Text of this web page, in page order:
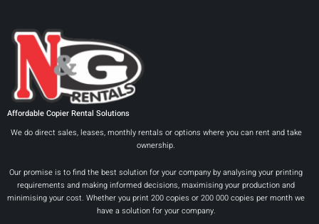
Affordable Copier Rental Solutions
We do direct sales, leases, monthly rentals or options where you can rent and take
ownership.
Our promise is to find the best solution for your company by analysing your printing
requirements and making informed decisions, maximising your production and
minimising your cost. Whether you print 200 copies or 200 000 copies per month we
have a solution for your company.